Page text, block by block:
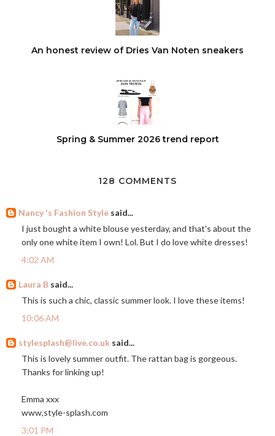
An honest review of Dries Van Noten sneakers
Spring & Summer 2026 trend report
128 COMMENTS
Nancy 's Fashion Style said...
I just bought a white blouse yesterday, and that's about the
only one white item I own! Lol. But I do love white dresses!
4:02 AM
Laura B said...
This is such a chic, classic summer look. I love these items!
10:06 AM
stylesplash@live.co.uk said...
This is lovely summer outfit. The rattan bag is gorgeous.
Thanks for linking up!
Emma xxx
www,style-splash.com
3:01 PM